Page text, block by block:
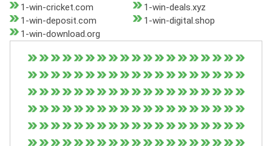
1-win-cricket.com
1-win-deals.xyz
1-win-deposit.com
1-win-digital.shop
1-win-download.org